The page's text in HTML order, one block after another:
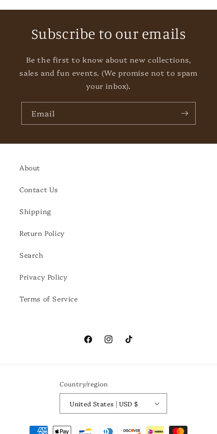
Subscribe to our emails
Be the first to know about new collections,
sales and fun events. (We promise not to spam
your inbox).
Email
About
Contact Us
Shipping
Return Policy
Search
Privacy Policy
Terms of Service
FacebookInstagramTikTok
Country/region
United States | USD $
Payment